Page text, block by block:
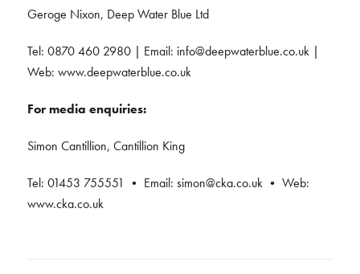
Geroge Nixon, Deep Water Blue Ltd
Tel: 0870 460 2980 | Email: info@deepwaterblue.co.uk |
Web: www.deepwaterblue.co.uk
For media enquiries:
Simon Cantillion, Cantillion King
Tel: 01453 755551 • Email:simon@cka.co.uk • Web:
www.cka.co.uk